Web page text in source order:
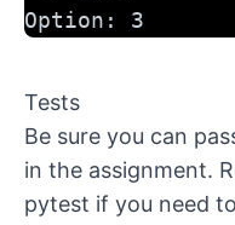
Option: 3
Tests
Be sure you can
in the assignment.
pytest if you need